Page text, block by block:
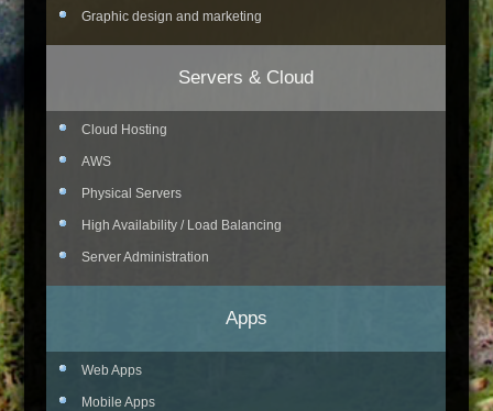
Graphic design and marketing
Servers & Cloud
Cloud Hosting
AWS
Physical Servers
High Availability / Load Balancing
Server Administration
Apps
Web Apps
Mobile Apps